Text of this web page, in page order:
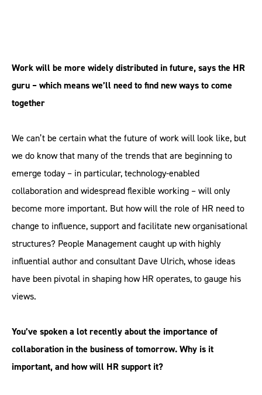
Work will be more widely distributed in future, says the HR
guru – which means we’ll need to find new ways to come
together
We can’t be certain what the future of work will look like, but
we do know that many of the trends that are beginning to
emerge today – in particular, technology-enabled
collaboration and widespread flexible working – will only
become more important. But how will the role of HR need to
change to influence, support and facilitate new organisational
structures? People Management caught up with highly
influential author and consultant Dave Ulrich, whose ideas
have been pivotal in shaping how HR operates, to gauge his
views.
You’ve spoken a lot recently about the importance of
collaboration in the business of tomorrow. Why is it
important, and how will HR support it?